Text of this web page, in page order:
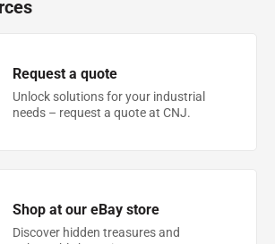
Request a quote
Unlock solutions for your industrial
needs – request a quote at CNJ.
Shop at our eBay store
Discover hidden treasures and